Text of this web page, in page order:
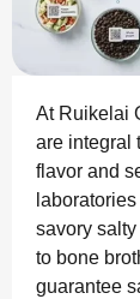
At Ruikelai
are integral
flavor and
savory
to bone
guarantee